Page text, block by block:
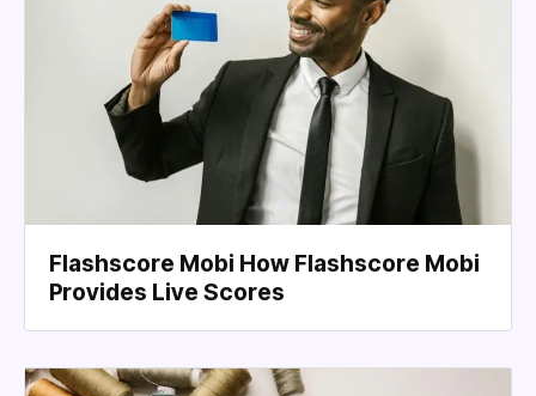
Flashscore Mobi How Flashscore Mobi
Provides Live Scores